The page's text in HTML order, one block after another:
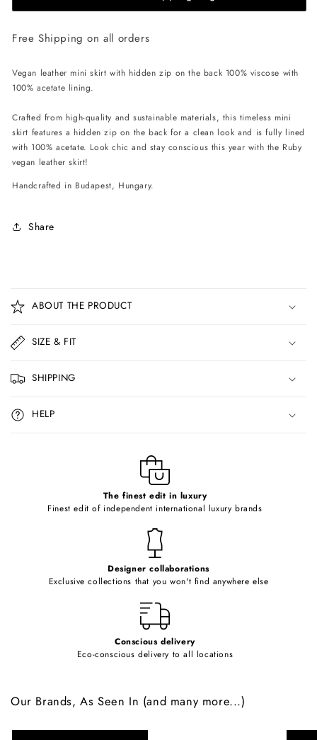
Apparel
Mini
-
Black
Apparel
Mini
-
Free Shipping on all orders
Vegan leather mini skirt with hidden zip on the back 100% viscose with
100% acetate lining.
Crafted from high-quality and sustainable materials, this timeless mini
skirt features a hidden zip on the back for a clean look and is fully lined
with 100% acetate. Look chic and stay conscious this year with the Ruby
vegan leather skirt!
Handcrafted in Budapest, Hungary.
Share
o
l
a
p
s
i
b
ABOUT THE PRODUCT
SIZE & FIT
SHIPPING
HELP
The finest edit in luxury
Finest edit of independent international luxury brands
Designer collaborations
Exclusive collections that you won't find anywhere else
Conscious delivery
Eco-conscious delivery to all locations
Our Brands, As Seen In (and many more...)